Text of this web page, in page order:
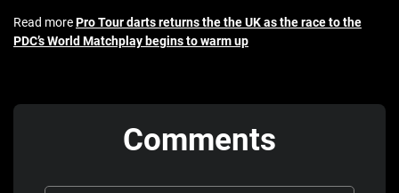
Read morePro Tour darts returns the the UK as the race to the
PDC’s World Matchplay begins to warm up
Comments